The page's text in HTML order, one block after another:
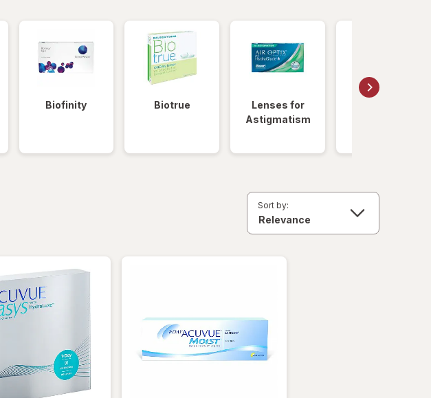
Biofinity Biotrue
Lenses for
Astigmatism
Sort by: